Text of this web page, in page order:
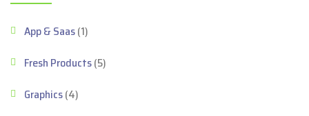
App & Saas(1)
Fresh Products(5)
Graphics(4)